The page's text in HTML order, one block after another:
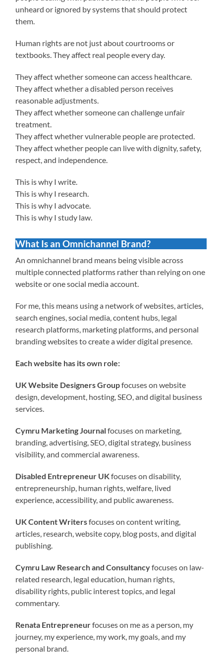
unheard or ignored by systems that should protect
them.
Human rights are not just about courtrooms or
textbooks. They affect real people every day.
They affect whether someone can access healthcare.
They affect whether a disabled person receives
reasonable adjustments.
They affect whether someone can challenge unfair
treatment.
They affect whether vulnerable people are protected.
They affect whether people can live with dignity, safety,
respect, and independence.
This is why I write.
This is why I research.
This is why I advocate.
This is why I study law.
What Is an Omnichannel Brand?
An omnichannel brand means being visible across
multiple connected platforms rather than relying on one
website or one social media account.
For me, this means using a network of websites, articles,
search engines, social media, content hubs, legal
research platforms, marketing platforms, and personal
branding websites to create a wider digital presence.
Each website has its own role:
UK Website Designers Groupfocuses on website
design, development, hosting, SEO, and digital business
services.
Cymru Marketing Journalfocuses on marketing,
branding, advertising, SEO, digital strategy, business
visibility, and commercial awareness.
Disabled Entrepreneur UKfocuses on disability,
entrepreneurship, human rights, welfare, lived
experience, accessibility, and public awareness.
UK Content Writersfocuses on content writing,
articles, research, website copy, blog posts, and digital
publishing.
Cymru Law Research and Consultancyfocuses on law-
related research, legal education, human rights,
disability rights, public interest topics, and legal
commentary.
Renata Entrepreneurfocuses on me as a person, my
journey, my experience, my work, my goals, and my
personal brand.